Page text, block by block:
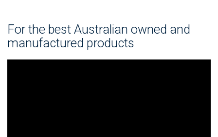
For the best Australian owned and
manufactured products